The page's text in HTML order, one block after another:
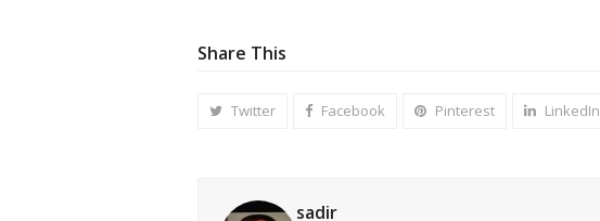
Share This
Twitter Facebook Pinterest LinkedIn
sadir